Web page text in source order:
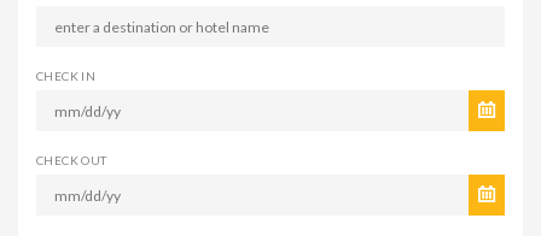
CHECK IN
CHECK OUT